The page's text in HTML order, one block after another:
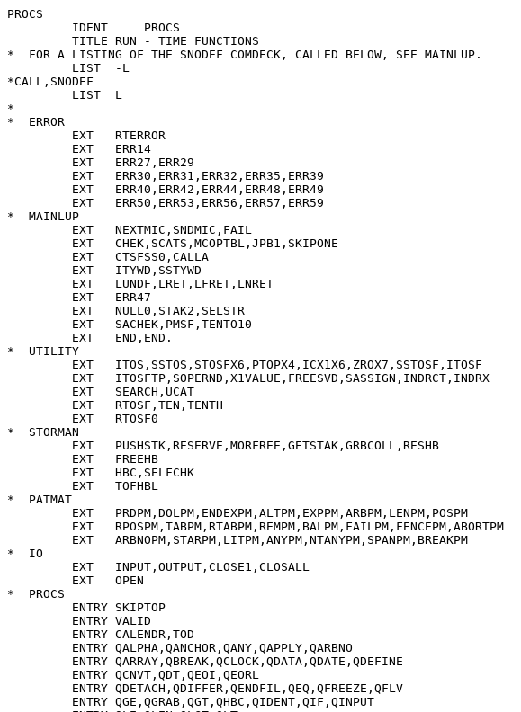
PROCS 
         IDENT     PROCS                                                PROCS        1
         TITLE RUN - TIME FUNCTIONS                                     PROCS        2
*  FOR A LISTING OF THE SNODEF COMDECK, CALLED BELOW, SEE MAINLUP.      PROCS        3
         LIST  -L                                                       PROCS        4
*CALL,SNODEF                                                            PROCS        5
         LIST  L                                                        PROCS        6
*                                                                       PROCS        7
*  ERROR                                                                PROCS        8
         EXT   RTERROR                                                  PROCS        9
         EXT   ERR14                                                    PROCS       10
         EXT   ERR27,ERR29                                              PROCS       11
         EXT   ERR30,ERR31,ERR32,ERR35,ERR39                            PROCS       12
         EXT   ERR40,ERR42,ERR44,ERR48,ERR49                            PROCS       13
         EXT   ERR50,ERR53,ERR56,ERR57,ERR59                            PROCS       14
*  MAINLUP                                                              PROCS       15
         EXT   NEXTMIC,SNDMIC,FAIL                                      PROCS       16
         EXT   CHEK,SCATS,MCOPTBL,JPB1,SKIPONE                          PROCS       17
         EXT   CTSFSS0,CALLA                                            PROCS       18
         EXT   ITYWD,SSTYWD                                             PROCS       19
         EXT   LUNDF,LRET,LFRET,LNRET                                   PROCS       20
         EXT   ERR47                                                    PROCS       21
         EXT   NULL0,STAK2,SELSTR                                       PROCS       22
         EXT   SACHEK,PMSF,TENTO10                                      PROCS       23
         EXT   END,END.                                                 PROCS       24
*  UTILITY                                                              PROCS       25
         EXT   ITOS,SSTOS,STOSFX6,PTOPX4,ICX1X6,ZROX7,SSTOSF,ITOSF      PROCS       26
         EXT   ITOSFTP,SOPERND,X1VALUE,FREESVD,SASSIGN,INDRCT,INDRX     PROCS       27
         EXT   SEARCH,UCAT                                              PROCS       28
         EXT   RTOSF,TEN,TENTH                                          PROCS       29
         EXT   RTOSF0                                                   PROCS       30
*  STORMAN                                                              PROCS       31
         EXT   PUSHSTK,RESERVE,MORFREE,GETSTAK,GRBCOLL,RESHB            PROCS       32
         EXT   FREEHB                                                   PROCS       33
         EXT   HBC,SELFCHK                                              PROCS       34
         EXT   TOFHBL                                                   PROCS       35
*  PATMAT                                                               PROCS       36
         EXT   PRDPM,DOLPM,ENDEXPM,ALTPM,EXPPM,ARBPM,LENPM,POSPM        PROCS       37
         EXT   RPOSPM,TABPM,RTABPM,REMPM,BALPM,FAILPM,FENCEPM,ABORTPM   PROCS       38
         EXT   ARBNOPM,STARPM,LITPM,ANYPM,NTANYPM,SPANPM,BREAKPM        PROCS       39
*  IO                                                                   PROCS       40
         EXT   INPUT,OUTPUT,CLOSE1,CLOSALL                              PROCS       41
         EXT   OPEN                                                     PROCS       42
*  PROCS                                                                PROCS       43
         ENTRY SKIPTOP                                                  PROCS       44
         ENTRY VALID                                                    PROCS       45
         ENTRY CALENDR,TOD                                              PROCS       46
         ENTRY QALPHA,QANCHOR,QANY,QAPPLY,QARBNO                        PROCS       47
         ENTRY QARRAY,QBREAK,QCLOCK,QDATA,QDATE,QDEFINE                 PROCS       48
         ENTRY QCNVT,QDT,QEOI,QEORL                                     PROCS       49
         ENTRY QDETACH,QDIFFER,QENDFIL,QEQ,QFREEZE,QFLV                 PROCS       50
         ENTRY QGE,QGRAB,QGT,QHBC,QIDENT,QIF,QINPUT                     PROCS       51
         ENTRY QLE,QLEN,QLGT,QLT                                        PROCS       52
         ENTRY QMAXLN                                                   PROCS       53
         ENTRY QNE,QNEXTV,QNOTANY                                       PROCS       54
         ENTRY QOUTPUT                                                  PROCS       55
         ENTRY QPOS                                                     PROCS       56
         ENTRY QREMARK,QREWIND,QRPOS,QRTAB                              PROCS       57
         ENTRY QSIZE,QSPAN,QSTCNT,QSTLIM                                PROCS       58
         ENTRY QTAB,QTIME,QTRIM                                         PROCS       59
         ENTRY QITEM,QBASE,QSELCT,QRIGHT,QLEFT,QPARAM,QREST,QFIRST      PROCS       60
         ENTRY QPROT,QTYPE                                              PROCS       61
         ENTRY PROTQ,ITEMQ,SELCTQ,PARAMQ,RIGHTQ,RESTQ                   PROCS       62
         ENTRY NEXTVQ                                                   PROCS       63
         ENTRY FREEZEQ,ALPHAQ,MAXLNQ,DATAQ,LGTQ                         PROCS       64
         ENTRY FLVQ,DTQ,EORLQ,EFRWQ,IOQ,EOIQ,TDCQ                       PROCS       65
         ENTRY REMARKQ                                                  PROCS       66
         ENTRY ARRAYQ,CNVTQ,COMPQ,DEFINEQ,ARBNOQ                        PROCS       67
         ENTRY ANCHORQ,TRIMQ,ANYQ,EQQ,PATQ,SIZEQ,IFQ                    PROCS       68
         ENTRY LUNDFWD                                                  PROCS       69
         ENTRY OPENALL                                                  PROCS       70
         ENTRY WROVLAY                                                  PROCS       71
*  INIT                                                                 PROCS       72
         EXT   STNDREL                                                  PROCS       73
*                                                                       PROCS       74
*  MACRO TO GUARANTEE NUMBER OF PARAMS LE X, GE 1 UNLESS X=0            PROCS       75
*  PARAM:   X5  CURRENT NUMBER OF PARAMS                                PROCS       76
*           X4   RETURN ADDRESS                                         PROCS       77
*  RESULT:  B5 = X5-X                                                   PROCS       78
*                                                                       PROCS       79
PARAM    MACRO X                                                        PROCS       80
         SB5   X5-X                                                     PROCS       81
         LT    B0,B5,SKIPTOP                                            PROCS       82
         ENDM                                                           PROCS       83
*                                                                       PROCS       84
         TITLE STANDARD PROCEDURES                                      PROCS       85
*                                                                       PROCS       86
*  STANDARD PROCEDURES...                                               PROCS       87
*  ENTRIES ARE LABELLED WITH QNAMES, AND NAMEQ-S LABEL                  PROCS       88
*  THE LAST LOCATION USED +1.  SOMETIMES QNAMES ARE                     PROCS       89
*  ABBREVIATED.                                                         PROCS       90
*  UPON ENTRY X5 CONTAINS THE NUMBER OF ACTUALS IN THE                  PROCS       91
*  STACK.                                                               PROCS       92
*                                                                       PROCS       93
*  THE FOLLOWING CODE IS USED BY THE PARAM MACRO:                       PROCS       94
*  X0,X1,X2,X3,X7,B3,B4,B5                                              PROCS       95
*                                                                       PROCS       96
SKIPTOP  SX5   X5-1                . DECREMENT NUMBER OF ACTUALS        PROCS       97
         CALL  SKIPONE,B5                                               PROCS       98
         SB5   X4                  . X4 STILL CONTAINS THE FUD          PROCS       99
         JP    B5                                                       PROCS      100
*                                                                       PROCS      101
*                                                                       PROCS      102
*                                                                       PROCS      103
*  TEST PROCEDURE HBC PERFORMS A HEAP BLOCK                             PROCS      104
*  COMPACTION                                                           PROCS      105
QHBC     PARAM 0                                                        PROCS      106
         RJ    HBC                                                      PROCS      107
         JP    RETNULL             . VALUE IS THE NULL STRING           PROCS      108
*                                                                       PROCS      109
*  TEST PROCEDURE GRAB.  TAKES ALL AVAILABLE SPACE                      PROCS      110
*  EXCEPT X WORDS IN STACK STORAGE, BY BUILDING A LARGE                 PROCS      111
*  DUMMY DOPE VECTOR                                                    PROCS      112
QGRAB    PARAM 1                                                        PROCS      113
         SA1   B6                                                       PROCS      114
         AX1   55                                                       PRO